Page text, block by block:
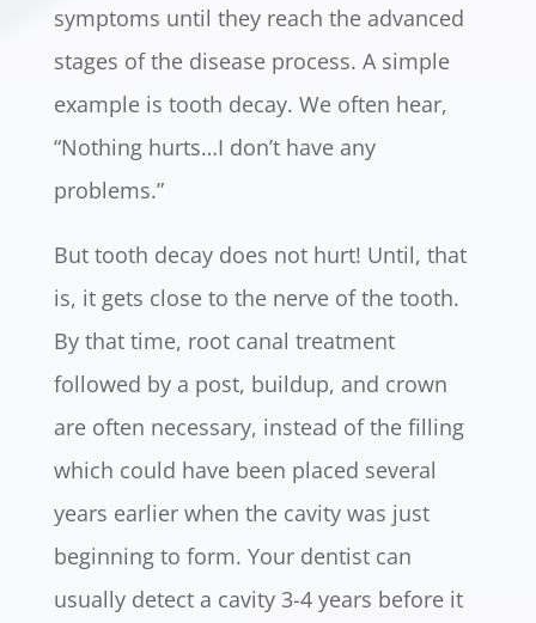
symptoms until they reach the advanced
stages of the disease process. A simple
example is tooth decay. We often hear,
“Nothing hurts…I don’t have any
problems.”
But tooth decay does not hurt! Until, that
is, it gets close to the nerve of the tooth.
By that time, root canal treatment
followed by a post, buildup, and crown
are often necessary, instead of the filling
which could have been placed several
years earlier when the cavity was just
beginning to form. Your dentist can
usually detect a cavity 3-4 years before it